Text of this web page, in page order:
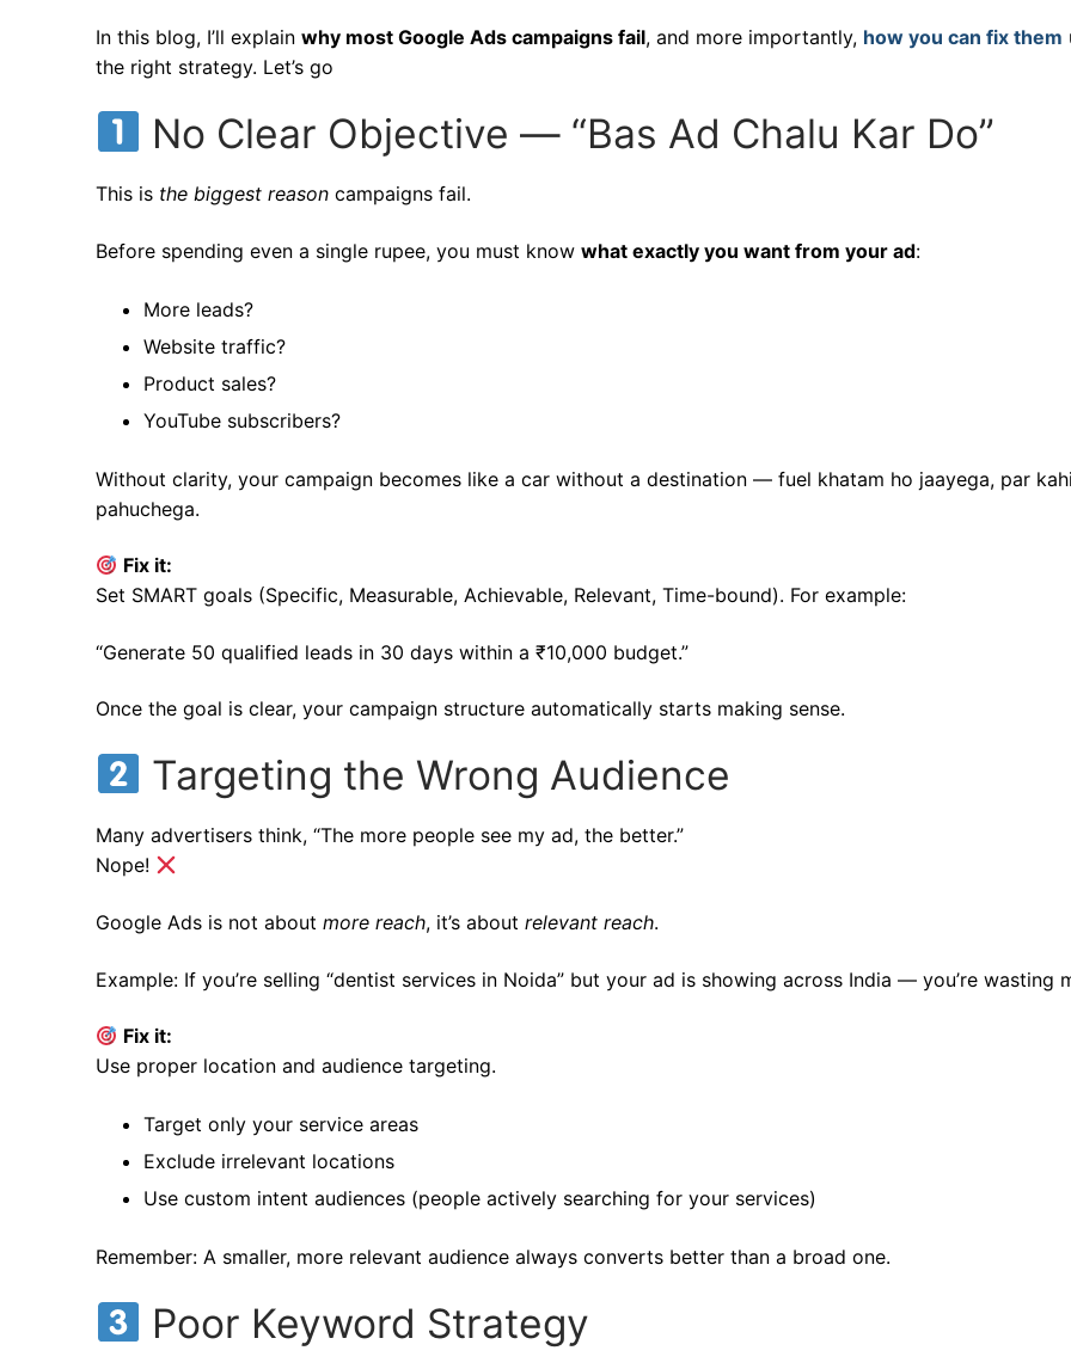
In this blog, I’ll explain why most Google Ads campaigns fail, and more importantly, how you can fix them
the right strategy. Let’s go
No Clear Objective — “Bas Ad Chalu Kar Do”
This is the biggest reason campaigns fail.
Before spending even a single rupee, you must know what exactly you want from your ad:
More leads?
Website traffic?
Product sales?
YouTube subscribers?
Without clarity, your campaign becomes like a car without a destination — fuel khatam ho jaayega, par
pahuchega.
Fix it:
Set SMART goals (Specific, Measurable, Achievable, Relevant, Time-bound). For example:
“Generate 50 qualified leads in 30 days within a ₹10,000 budget.”
Once the goal is clear, your campaign structure automatically starts making sense.
Targeting the Wrong Audience
Many advertisers think, “The more people see my ad, the better.”
Nope!
Google Ads is not about more reach, it’s about relevant reach.
Example: If you’re selling “dentist services in Noida” but your ad is showing across India — you’re wasting
Fix it:
Use proper location and audience targeting.
Target only your service areas
Exclude irrelevant locations
Use custom intent audiences (people actively searching for your services)
Remember: A smaller, more relevant audience always converts better than a broad one.
Poor Keyword Strategy